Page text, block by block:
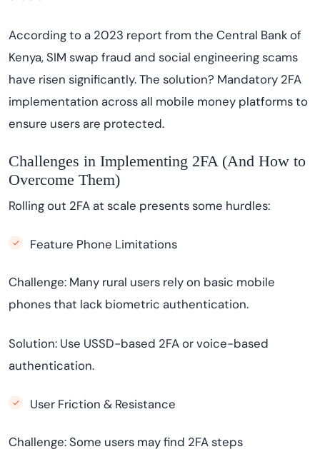
According to a 2023 report from the Central Bank of
Kenya, SIM swap fraud and social engineering scams
have risen significantly. The solution? Mandatory 2FA
implementation across all mobile money platforms to
ensure users are protected.
Challenges in Implementing 2FA (And How to
Overcome Them)
Rolling out 2FA at scale presents some hurdles:
Feature Phone Limitations
Challenge: Many rural users rely on basic mobile
phones that lack biometric authentication.
Solution: Use USSD-based 2FA or voice-based
authentication.
User Friction & Resistance
Challenge: Some users may find 2FA steps